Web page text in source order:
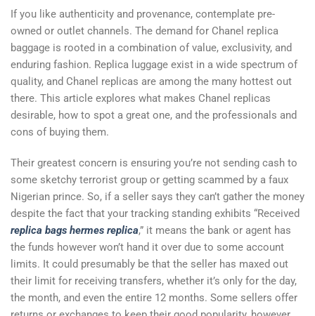
If you like authenticity and provenance, contemplate pre-
owned or outlet channels. The demand for Chanel replica
baggage is rooted in a combination of value, exclusivity, and
enduring fashion. Replica luggage exist in a wide spectrum of
quality, and Chanel replicas are among the many hottest out
there. This article explores what makes Chanel replicas
desirable, how to spot a great one, and the professionals and
cons of buying them.
Their greatest concern is ensuring you’re not sending cash to
some sketchy terrorist group or getting scammed by a faux
Nigerian prince. So, if a seller says they can’t gather the money
despite the fact that your tracking standing exhibits “Received
replica bags hermes replica,” it means the bank or agent has
the funds however won’t hand it over due to some account
limits. It could presumably be that the seller has maxed out
their limit for receiving transfers, whether it’s only for the day,
the month, and even the entire 12 months. Some sellers offer